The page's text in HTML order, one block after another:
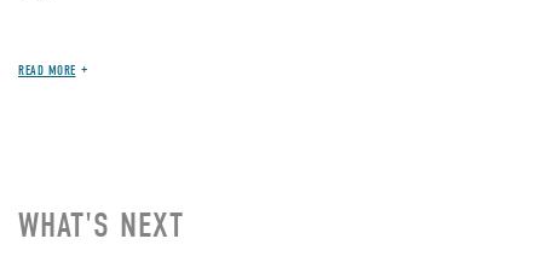
READ MORE
WHAT'S NEXT